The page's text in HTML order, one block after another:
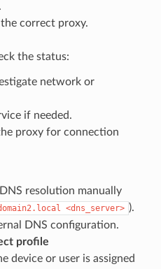
correct proxy.
the status:
network or
if needed.
proxy for connection
resolution manually
<dns_server> ).
DNS configuration.
profile
device or user is assigned